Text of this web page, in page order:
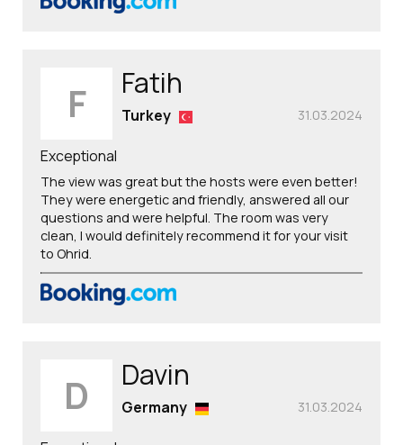
F Fatih
31.03.2024
Turkey
Exceptional
The view was great but the hosts were even better!
They were energetic and friendly, answered all our
questions and were helpful. The room was very
clean, I would definitely recommend it for your visit
to Ohrid.
D Davin
31.03.2024
Germany